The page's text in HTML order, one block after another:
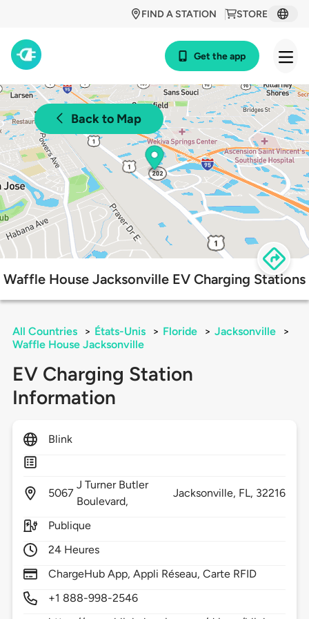
STORE
FIND A STATION
Get the app
Back to Map
Waffle House Jacksonville EV Charging Stations
All Countries > États-Unis > Floride > Jacksonville
>
Waffle House Jacksonville
EV Charging Station
Information
Blink
5067
J Turner Butler
Boulevard,
Jacksonville, FL, 32216
Publique
24 Heures
ChargeHub App, Appli Réseau, Carte RFID
+1 888-998-2546